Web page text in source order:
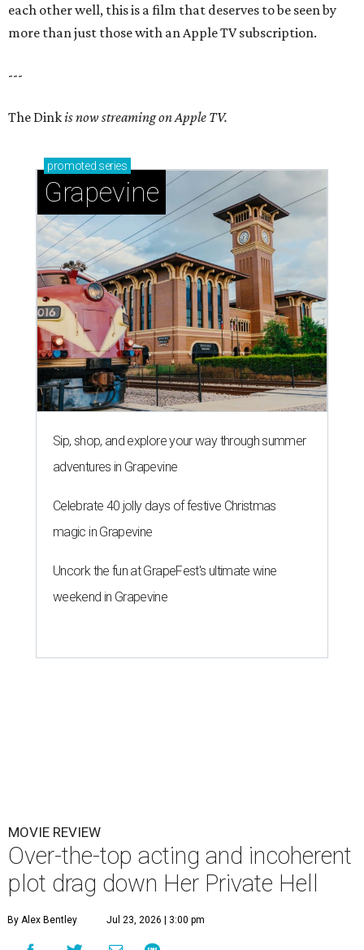
each other well, this is a film that deserves to be seen by
more than just those with an Apple TV subscription.
---
The Dinkis now streaming on Apple TV.
promoted series
Grapevine
Sip, shop, and explore your way through summer
adventures in Grapevine
Celebrate 40 jolly days of festive Christmas
magic in Grapevine
Uncork the fun at GrapeFest's ultimate wine
weekend in Grapevine
MOVIE REVIEW
Over-the-top acting and incoherent
plot drag down Her Private Hell
By Alex Bentley Jul 23, 2026 | 3:00 pm